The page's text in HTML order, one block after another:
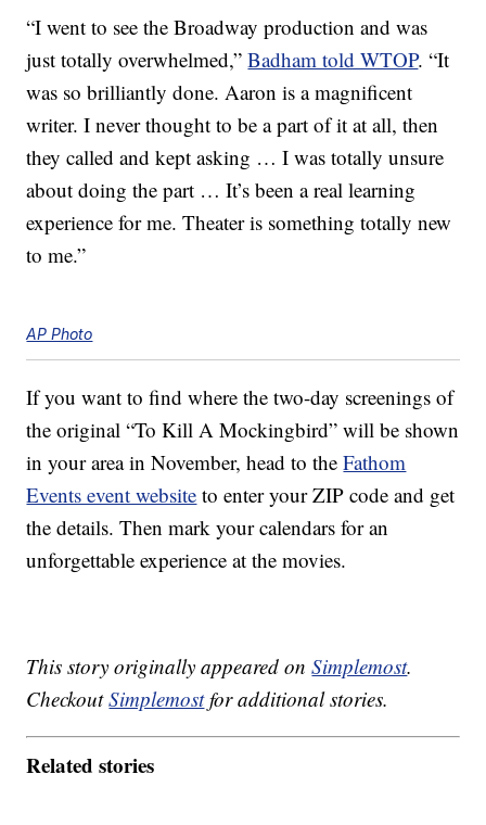
“I went to see the Broadway production and was
just totally overwhelmed,”Badham told WTOP. “It
was so brilliantly done. Aaron is a magnificent
writer. I never thought to be a part of it at all, then
they called and kept asking … I was totally unsure
about doing the part … It’s been a real learning
experience for me. Theater is something totally new
to me.”
AP Photo
If you want to find where the two-day screenings of
the original “To Kill A Mockingbird” will be shown
in your area in November, head to theFathom
Events event website to enter your ZIP code and get
the details. Then mark your calendars for an
unforgettable experience at the movies.
This story originally appeared onSimplemost.
CheckoutSimplemostfor additional stories.
Related stories